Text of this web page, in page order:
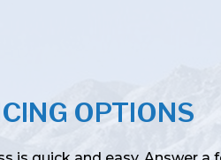
OPTIONS